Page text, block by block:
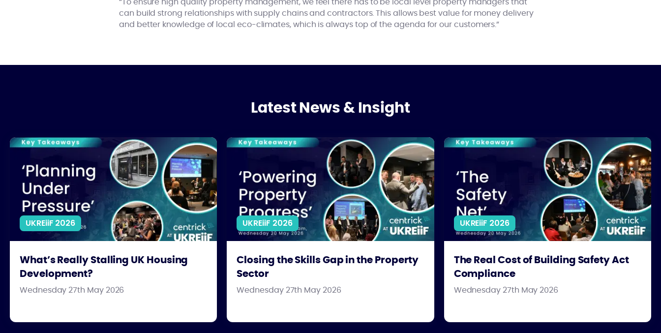
“To ensure high quality property management, we feel there has to be local level property managers that
can build strong relationships with supply chains and contractors. This allows best value for money delivery
and better knowledge of local eco-climates, which is always top of the agenda for our customers.”
Latest News & Insight
What’s Really Stalling UK Housing Development?
UKREiiF 2026
What’s Really Stalling UK Housing
Development?
Wednesday 27th May 2026
Closing the Skills Gap in the Property Sector
UKREiiF 2026
Closing the Skills Gap in the Property
Sector
Wednesday 27th May 2026
The Real Cost of Building Safety Act Compliance
UKREiiF 2026
The Real Cost of Building Safety Act
Compliance
Wednesday 27th May 2026